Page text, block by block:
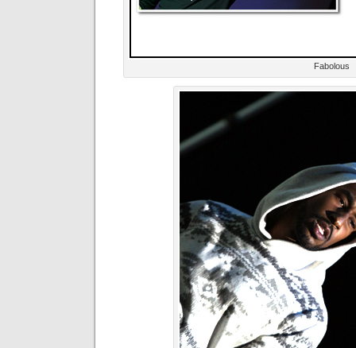
Fabolous